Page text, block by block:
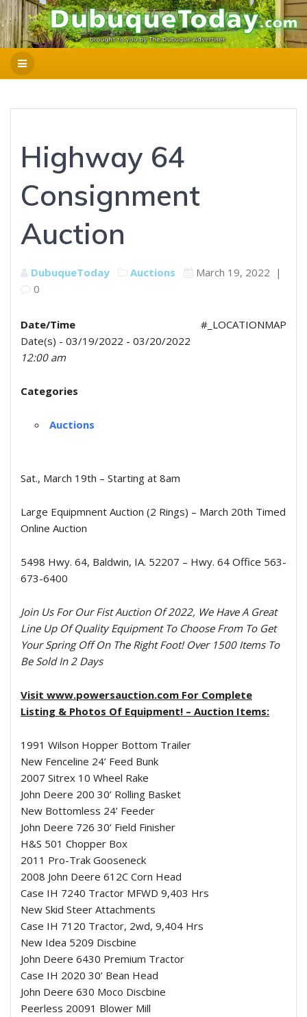
Highway 64
Consignment
Auction
DubuqueToday Auctions March 19, 2022 |
0
#_LOCATIONMAP
Date/Time
Date(s) - 03/19/2022 - 03/20/2022
12:00 am
Categories
Auctions
Sat., March 19th – Starting at 8am
Large Equipmnent Auction (2 Rings) – March 20th Timed
Online Auction
5498 Hwy. 64, Baldwin, IA. 52207 – Hwy. 64 Office 563-
673-6400
Join Us For Our Fist Auction Of 2022, We Have A Great
Line Up Of Quality Equipment To Choose From To Get
Your Spring Off On The Right Foot! Over 1500 Items To
Be Sold In 2 Days
Visit www.powersauction.com For Complete
Listing & Photos Of Equipment! – Auction Items:
1991 Wilson Hopper Bottom Trailer
New Fenceline 24’ Feed Bunk
2007 Sitrex 10 Wheel Rake
John Deere 200 30’ Rolling Basket
New Bottomless 24’ Feeder
John Deere 726 30’ Field Finisher
H&S 501 Chopper Box
2011 Pro-Trak Gooseneck
2008 John Deere 612C Corn Head
Case IH 7240 Tractor MFWD 9,403 Hrs
New Skid Steer Attachments
Case IH 7120 Tractor, 2wd, 9,404 Hrs
New Idea 5209 Discbine
John Deere 6430 Premium Tractor
Case IH 2020 30’ Bean Head
John Deere 630 Moco Discbine
Peerless 20091 Blower Mill